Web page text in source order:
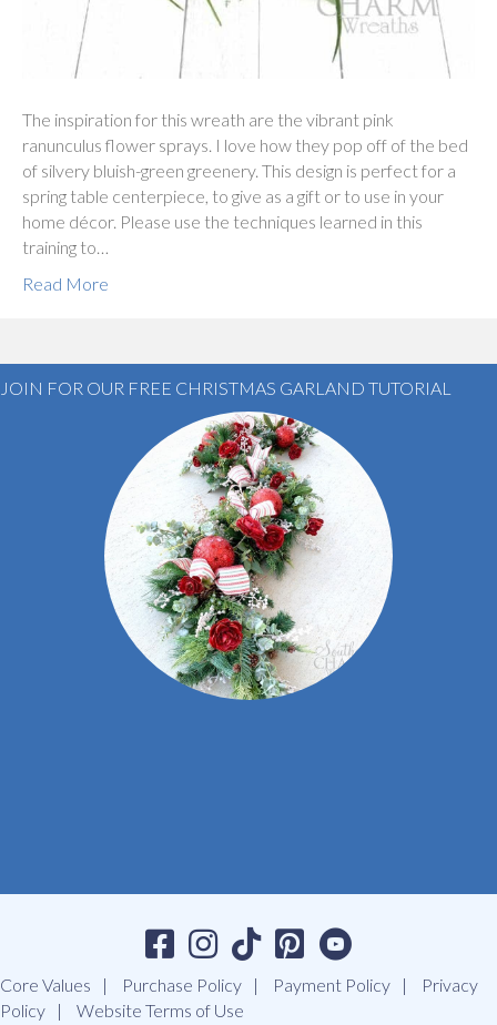
The inspiration for this wreath are the vibrant pink
ranunculus flower sprays. I love how they pop off of the bed
of silvery bluish-green greenery. This design is perfect for a
spring table centerpiece, to give as a gift or to use in your
home décor. Please use the techniques learned in this
training to…
Read More
JOIN FOR OUR FREE CHRISTMAS GARLAND TUTORIAL
Core Values Purchase Policy Payment Policy
Privacy
Policy
Website Terms of Use